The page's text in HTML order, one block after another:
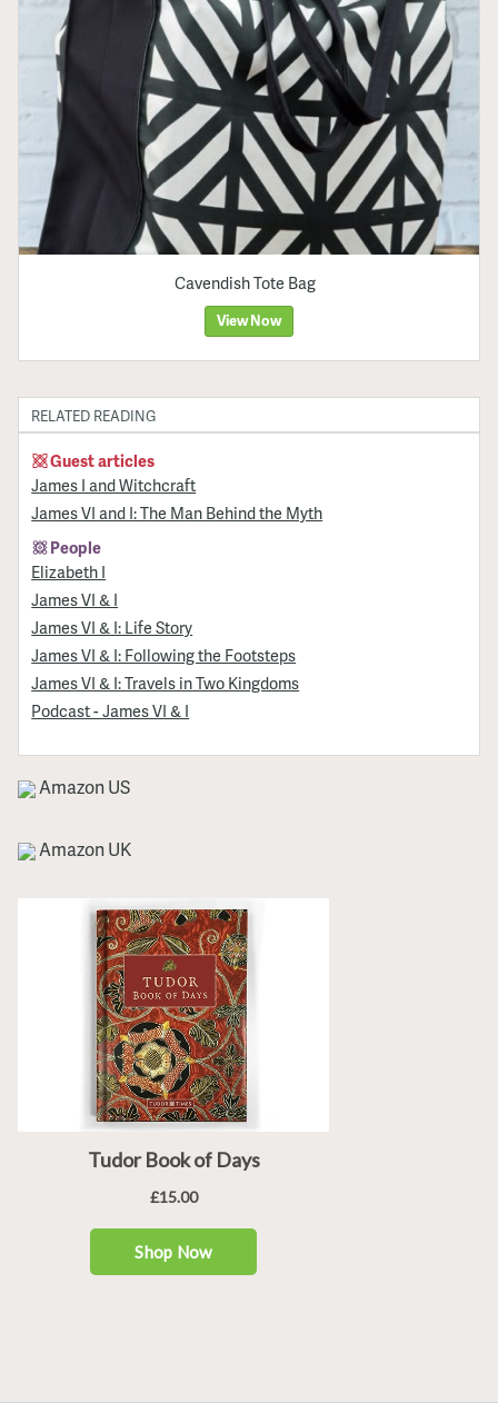
Cavendish Tote Bag
View Now
RELATED READING
Guest articles
James I and Witchcraft
James VI and I: The Man Behind the Myth
People
Elizabeth I
James VI & I
James VI & I: Life Story
James VI & I: Following the Footsteps
James VI & I: Travels in Two Kingdoms
Podcast - James VI & I
Amazon US
Amazon UK